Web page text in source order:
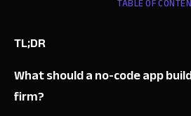
TABLE OF
TL;DR
What should a no-code app
firm?